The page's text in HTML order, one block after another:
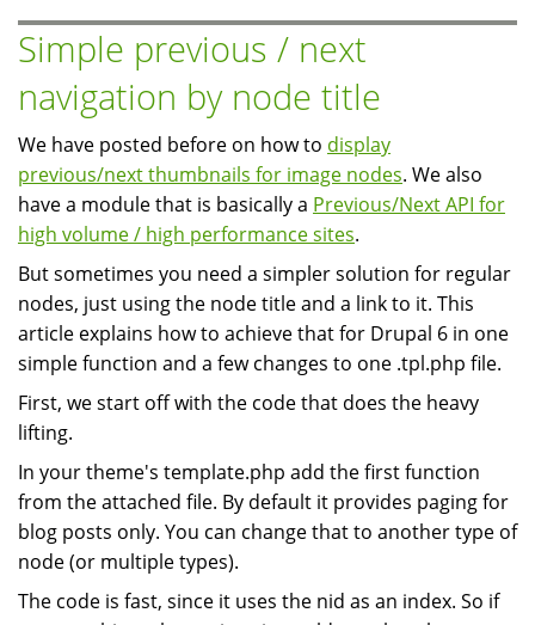
2009:
The
LAMP
Stack:
Linux
Apache
MySQL
PHP,
Python,
Perl
Simple previous / next
navigation by node title
We have posted before on how to display
previous/next thumbnails for image nodes. We also
have a module that is basically a Previous/Next API for
high volume / high performance sites.
But sometimes you need a simpler solution for regular
nodes, just using the node title and a link to it. This
article explains how to achieve that for Drupal 6 in one
simple function and a few changes to one .tpl.php file.
First, we start off with the code that does the heavy
lifting.
In your theme's template.php add the first function
from the attached file. By default it provides paging for
blog posts only. You can change that to another type of
node (or multiple types).
The code is fast, since it uses the nid as an index. So if